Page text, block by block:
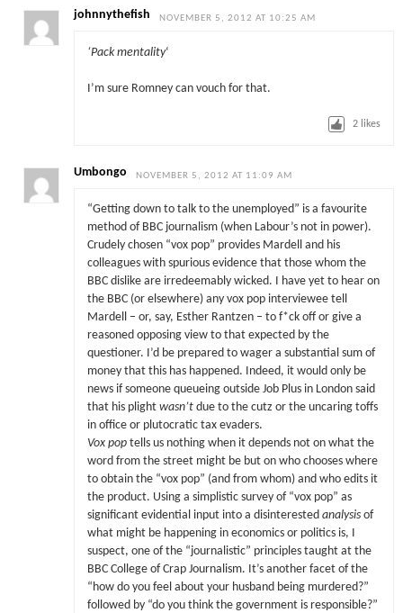
johnnythefish NOVEMBER 5, 2012 AT 10:25 AM
‘Pack mentality‘
I’m sure Romney can vouch for that.
2 likes
Umbongo NOVEMBER 5, 2012 AT 11:09 AM
“Getting down to talk to the unemployed” is a favourite
method of BBC journalism (when Labour’s not in power).
Crudely chosen “vox pop” provides Mardell and his
colleagues with spurious evidence that those whom the
BBC dislike are irredeemably wicked. I have yet to hear on
the BBC (or elsewhere) any vox pop interviewee tell
Mardell – or, say, Esther Rantzen – to f*ck off or give a
reasoned opposing view to that expected by the
questioner. I’d be prepared to wager a substantial sum of
money that this has happened. Indeed, it would only be
news if someone queueing outside Job Plus in London said
that his plight wasn’tdue to the cutz or the uncaring toffs
in office or plutocratic tax evaders.
Vox poptells us nothing when it depends not on what the
word from the street might be but on who chooses where
to obtain the “vox pop” (and from whom) and who edits it
the product. Using a simplistic survey of “vox pop” as
significant evidential input into a disinterested analysisof
what might be happening in economics or politics is, I
suspect, one of the “journalistic” principles taught at the
BBC College of Crap Journalism. It’s another facet of the
“how do you feel about your husband being murdered?”
followed by “do you think the government is responsible?”